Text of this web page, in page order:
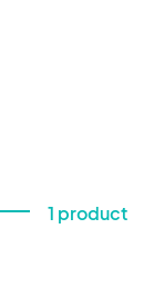
1 product